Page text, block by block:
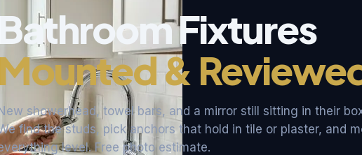
Bathroom Fixtures
Mounted &
showerhead, towel bars, and a mirror still sitting in their
find the studs, pick anchors that hold in tile or plaster, and
level. Free photo estimate.